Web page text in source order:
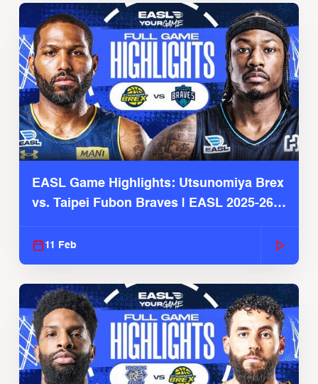
EASL Game Highlights: Utsunomiya Brex
vs. Taipei Fubon Braves | EASL 2025-26
11 Feb